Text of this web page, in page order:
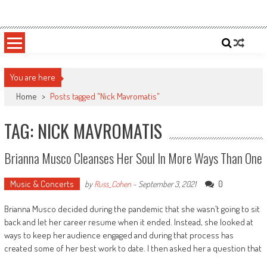
content
Sportsology
You are here
Home > Posts tagged "Nick Mavromatis"
TAG: NICK MAVROMATIS
Brianna Musco Cleanses Her Soul In More Ways Than One
Music & Concerts byRuss_Cohen- September 3, 2021 0
Brianna Musco decided during the pandemic that she wasn’t going to sit
back and let her career resume when it ended. Instead, she looked at
ways to keep her audience engaged and during that process has
created some of her best work to date. I then asked her a question that